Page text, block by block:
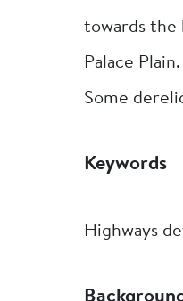
towards the
Palace
Some
Keywords
Highways